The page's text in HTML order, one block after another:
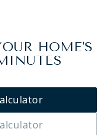
HOME'S